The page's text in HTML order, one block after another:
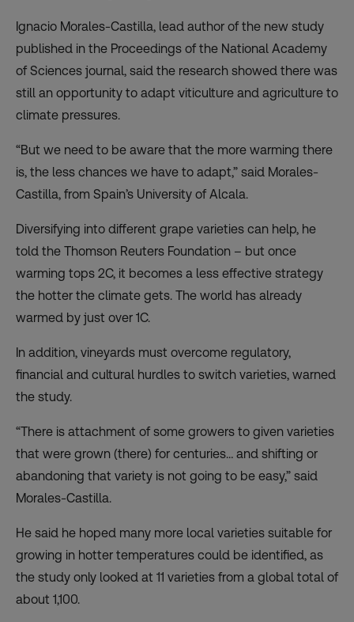
Ignacio Morales-Castilla, lead author of the new study
published in the Proceedings of the National Academy
of Sciences journal, said the research showed there was
still an opportunity to adapt viticulture and agriculture to
climate pressures.
“But we need to be aware that the more warming there
is, the less chances we have to adapt,” said Morales-
Castilla, from Spain’s University of Alcala.
Diversifying into different grape varieties can help, he
told the Thomson Reuters Foundation – but once
warming tops 2C, it becomes a less effective strategy
the hotter the climate gets. The world has already
warmed by just over 1C.
In addition, vineyards must overcome regulatory,
financial and cultural hurdles to switch varieties, warned
the study.
“There is attachment of some growers to given varieties
that were grown (there) for centuries… and shifting or
abandoning that variety is not going to be easy,” said
Morales-Castilla.
He said he hoped many more local varieties suitable for
growing in hotter temperatures could be identified, as
the study only looked at 11 varieties from a global total of
about 1,100.